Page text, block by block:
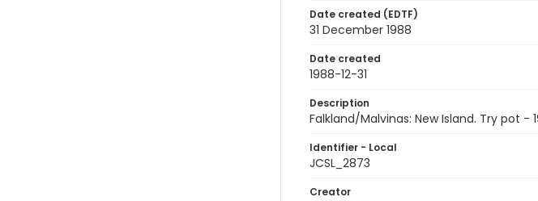
Date created (EDTF)
31 December 1988
Date created
1988-12-31
Description
Falkland/Malvinas: New Island. Try pot -
Identifier - Local
JCSL_2873
Creator